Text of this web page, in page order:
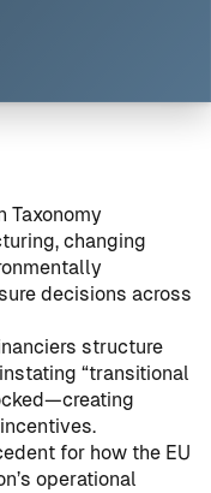
Taxonomy
changing
decisions across
structure
“transitional
for how the EU
operational